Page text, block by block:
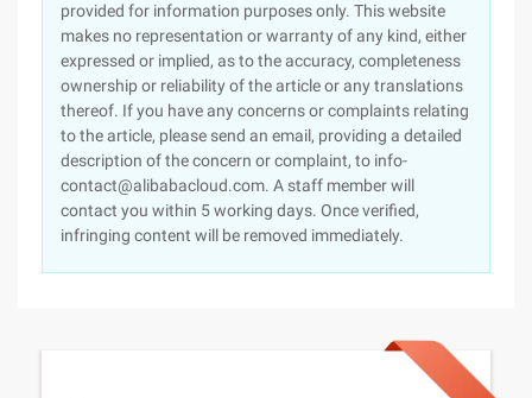
provided for information purposes only. This website
makes no representation or warranty of any kind, either
expressed or implied, as to the accuracy, completeness
ownership or reliability of the article or any translations
thereof. If you have any concerns or complaints relating
to the article, please send an email, providing a detailed
description of the concern or complaint, to info-
contact@alibabacloud.com. A staff member will
contact you within 5 working days. Once verified,
infringing content will be removed immediately.